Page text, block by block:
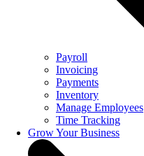
Payroll
Invoicing
Payments
Inventory
Manage Employees
Time Tracking
Grow Your Business